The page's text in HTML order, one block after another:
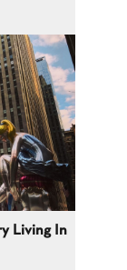
Living In